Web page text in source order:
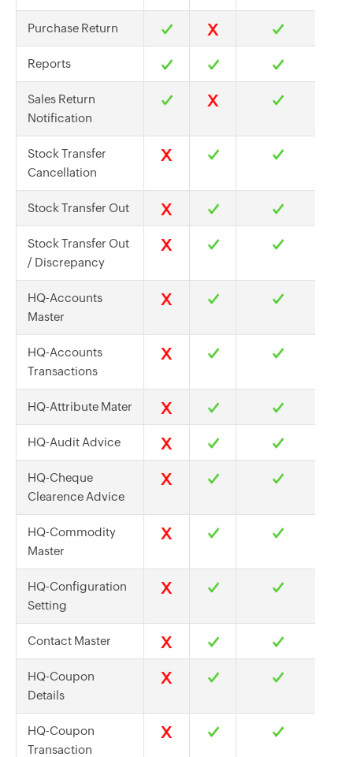
Purchase Return
Reports
Sales Return
Notification
Stock Transfer
Cancellation
Stock Transfer Out
Stock Transfer Out
/ Discrepancy
HQ-Accounts
Master
HQ-Accounts
Transactions
HQ-Attribute Mater
HQ-Audit Advice
HQ-Cheque
Clearence Advice
HQ-Commodity
Master
HQ-Configuration
Setting
Contact Master
HQ-Coupon
Details
HQ-Coupon
Transaction